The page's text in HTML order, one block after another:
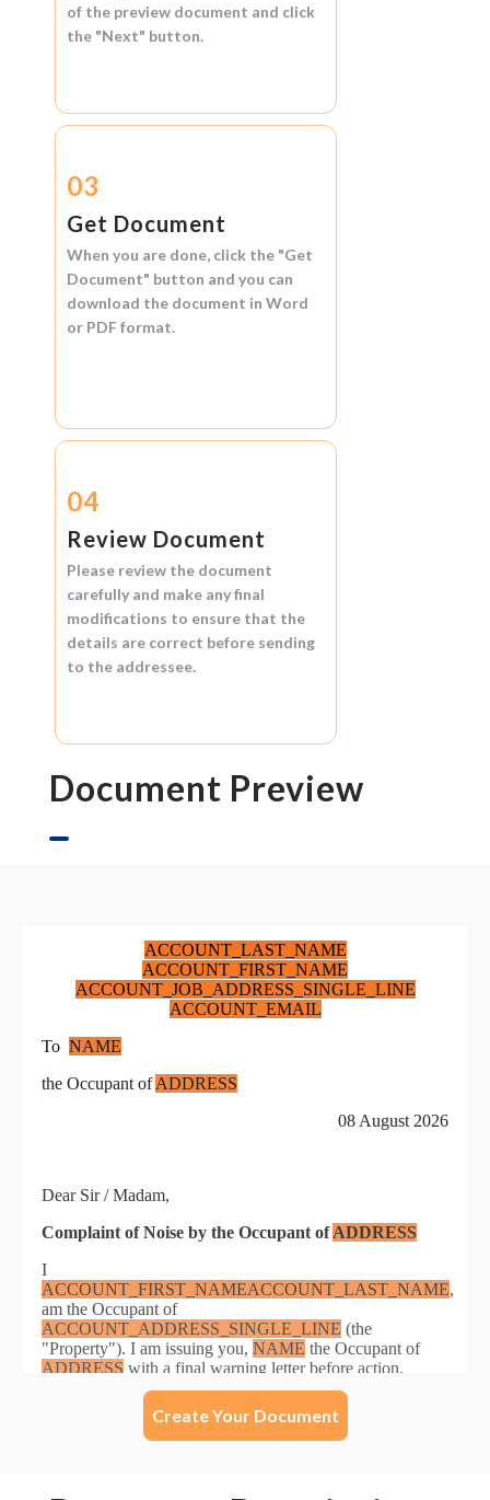
of the preview document and click
the "Next" button.
03
Get Document
When you are done, click the "Get
Document" button and you can
download the document in Word
or PDF format.
04
Review Document
Please review the document
carefully and make any final
modifications to ensure that the
details are correct before sending
to the addressee.
Document Preview
Create Your Document